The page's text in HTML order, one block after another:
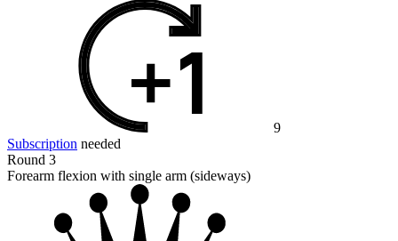
9
Subscription needed
Round 3
Forearm flexion with single arm (sideways)